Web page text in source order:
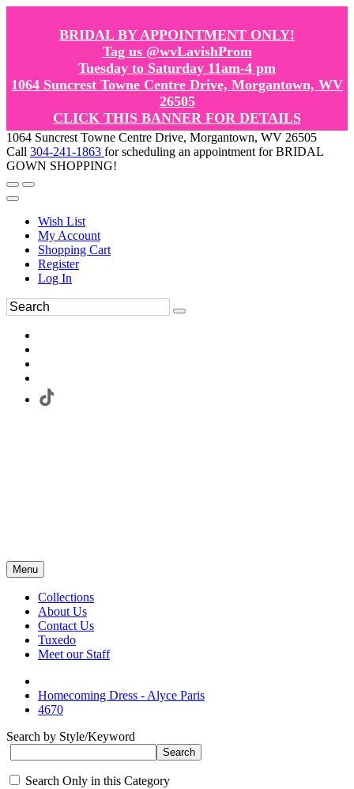
BRIDAL BY APPOINTMENT ONLY!
Tag us @wvLavishProm
Tuesday to Saturday 11am-4 pm
1064 Suncrest Towne Centre Drive, Morgantown, WV
26505
CLICK THIS BANNER FOR DETAILS
1064 Suncrest Towne Centre Drive, Morgantown, WV 26505
Call 304-241-1863 for scheduling an appointment for BRIDAL
GOWN SHOPPING!
Wish List
My Account
Shopping Cart
Register
Log In
Menu
Collections
About Us
Contact Us
Tuxedo
Meet our Staff
Homecoming Dress - Alyce Paris
4670
Search by Style/Keyword
Search Only in this Category